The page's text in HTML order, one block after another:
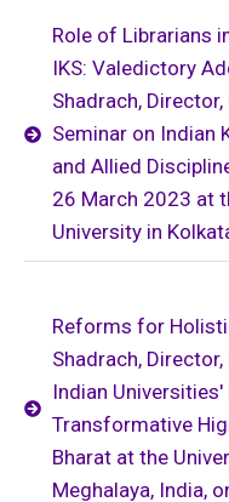
Role of Librarians
IKS: Valedictory
Shadrach,
Seminar on Indian
and Allied
26 March 2023 at
University in
Reforms for
Shadrach,
Indian
Transformative
Bharat at the
Meghalaya, India,